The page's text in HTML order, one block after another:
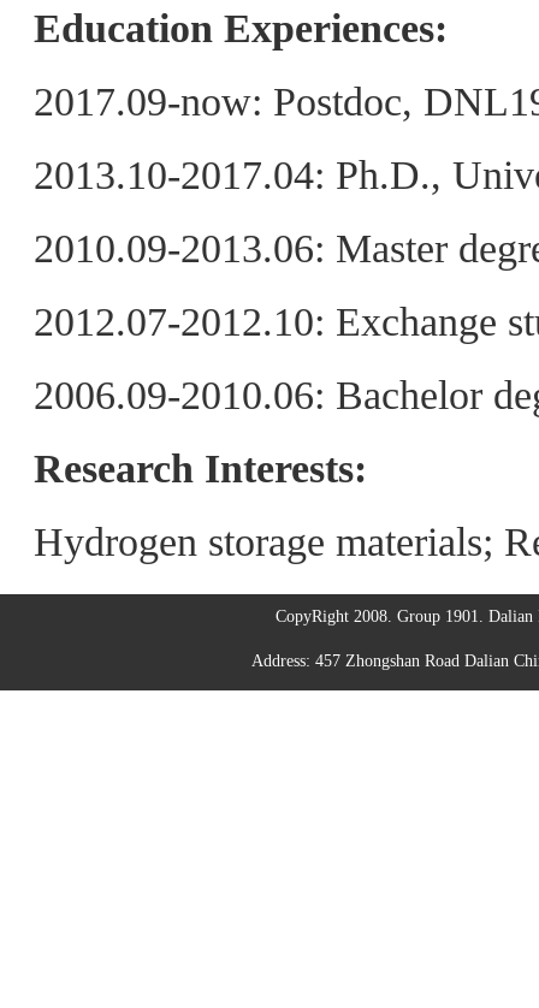
Education Experiences:
2017.09-now: Postdoc,
2013.10-2017.04: Ph.D.,
2010.09-2013.06: Master
2012.07-2012.10: Exchange
2006.09-2010.06: Bachelor
Research Interests:
Hydrogen storage materials;
CopyRight 2008. Group 1901.
Address: 457 Zhongshan Road Dalian